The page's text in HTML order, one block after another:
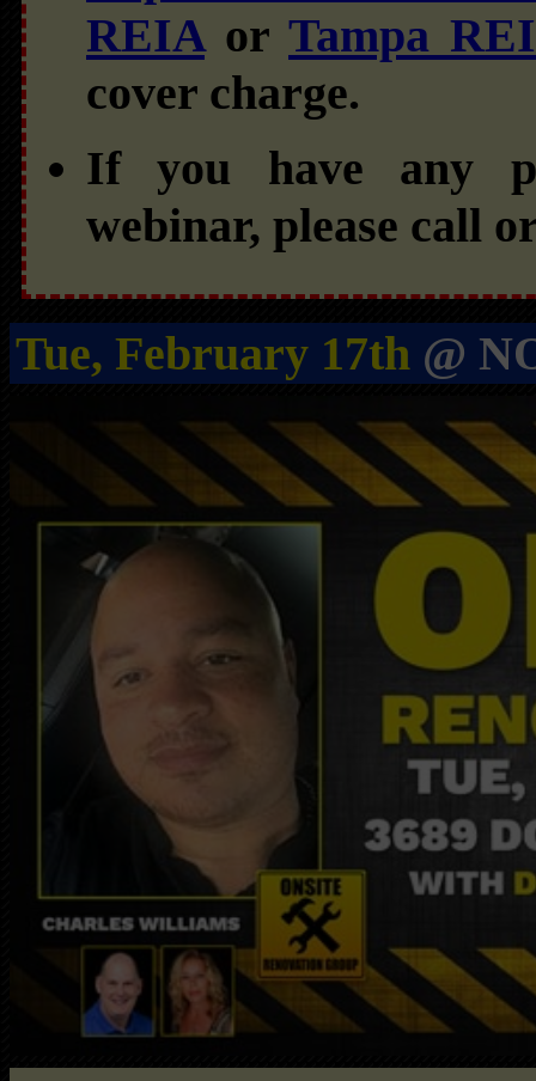
REIAor Tampa
cover charge.
If you have any
webinar, please call
Tue, February 17th @